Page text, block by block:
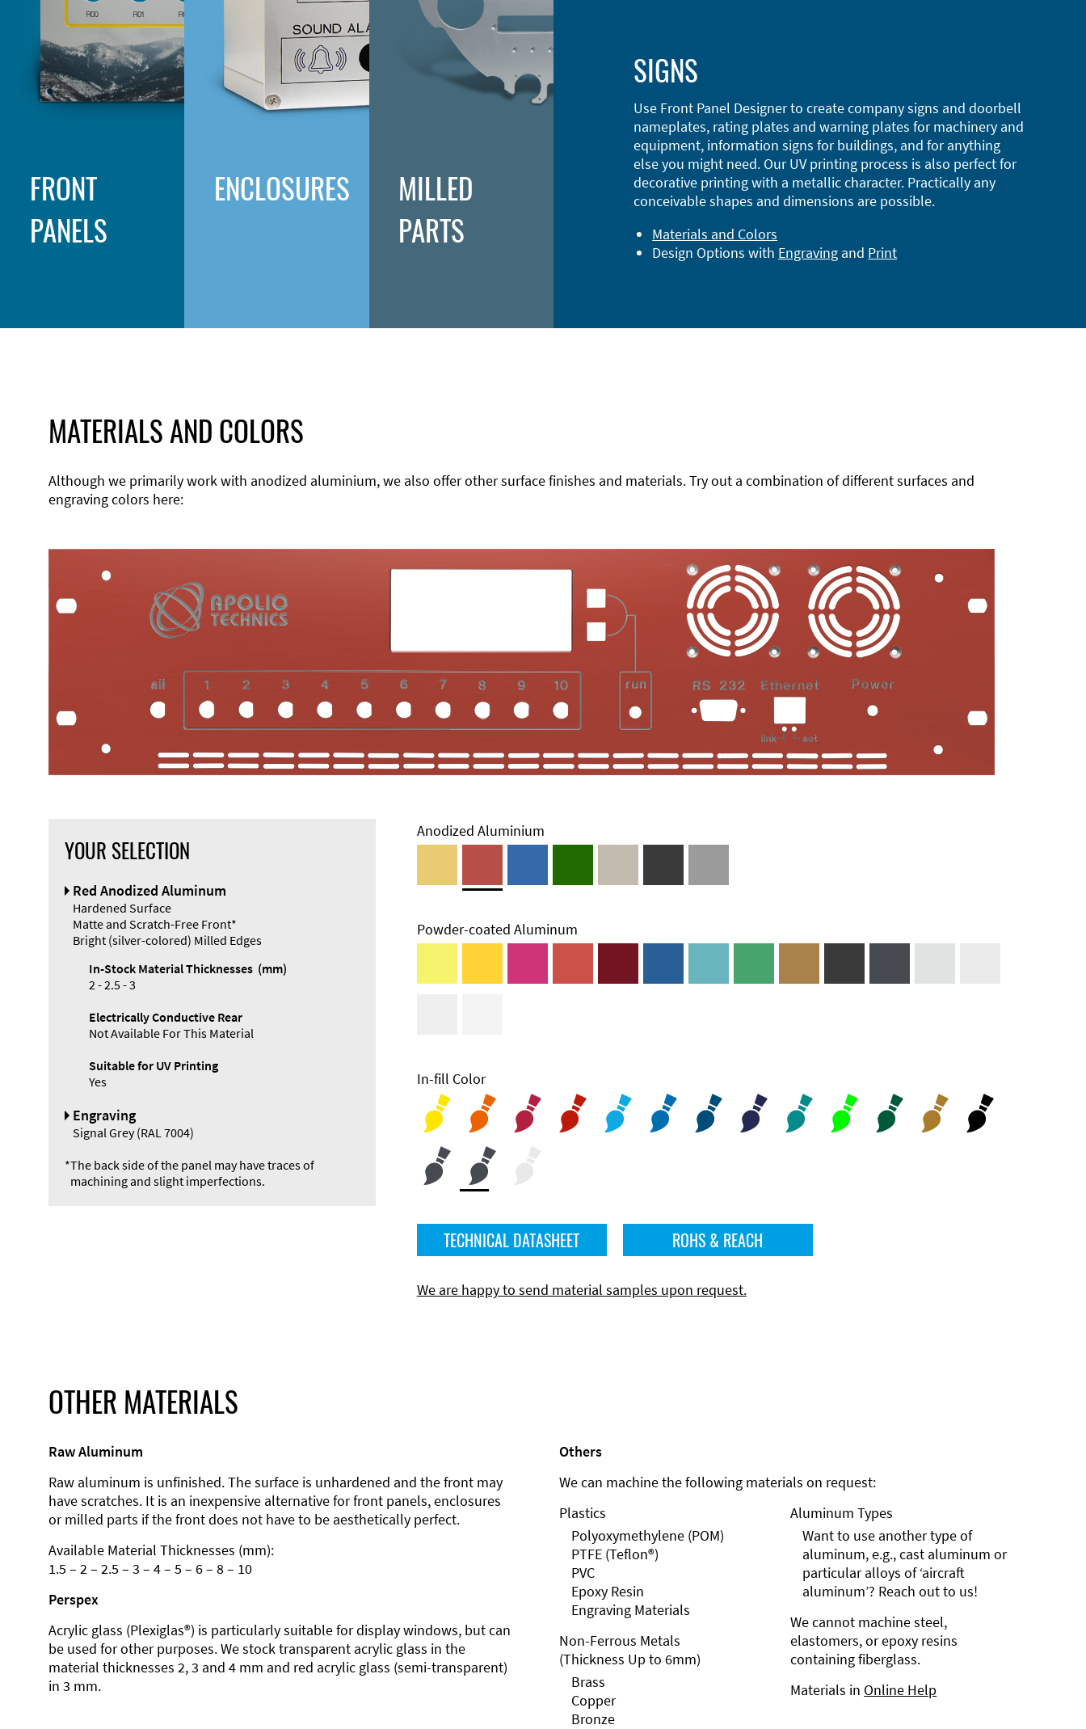
FRONT
PANELS
Designer
ENCLOSURES
Types and
Systems
MILLED
PARTS
Technical
SIGNS
Use Front Panel Designer to create company signs and doorbell
nameplates, rating plates and warning plates for machinery and
equipment, information signs for buildings, and for anything
else you might need. Our UV printing process is also perfect for
decorative printing with a metallic character. Practically any
conceivable shapes and dimensions are possible.
Materials and Colors
Design Options with Engraving and Print
MATERIALS AND COLORS
Although we primarily work with anodized aluminium, we also offer other surface finishes and materials. Try out a combination of different surfaces and
engraving colors here:
YOUR SELECTION
Red Anodized Aluminum
Hardened Surface
Matte and Scratch-Free Front*
Bright (silver-colored) Milled Edges
In-Stock Material Thicknesses (mm)
2 - 2.5 - 3
Electrically Conductive Rear
Not Available For This Material
Suitable for UV Printing
Yes
Engraving
Signal Grey (RAL 7004)
*The back side of the panel may have traces of
machining and slight imperfections.
Anodized Aluminium
Powder-coated Aluminum
In-fill Color
TECHNICAL DATASHEET ROHS & REACH
We are happy to send material samples upon request.
OTHER MATERIALS
Raw Aluminum
Raw aluminum is unfinished. The surface is unhardened and the front may
have scratches. It is an inexpensive alternative for front panels, enclosures
or milled parts if the front does not have to be aesthetically perfect.
Available Material Thicknesses (mm):
1.5 – 2 – 2.5 – 3 – 4 – 5 – 6 – 8 – 10
Perspex
Acrylic glass (Plexiglas®) is particularly suitable for display windows, but can
be used for other purposes. We stock transparent acrylic glass in the
material thicknesses 2, 3 and 4 mm and red acrylic glass (semi-transparent)
in 3 mm.
Others
We can machine the following materials on request:
Plastics
Polyoxymethylene (POM)
PTFE (Teflon®)
PVC
Epoxy Resin
Engraving Materials
Non-Ferrous Metals
(Thickness Up to 6mm)
Brass
Copper
Bronze
Aluminum Types
Want to use another type of
aluminum, e.g., cast aluminum or
particular alloys of ‘aircraft
aluminum’? Reach out to us!
We cannot machine steel,
elastomers, or epoxy resins
containing fiberglass.
Materials in Online Help